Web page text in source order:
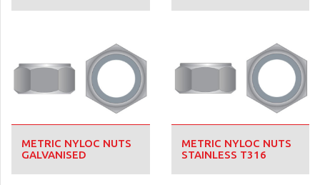
METRIC NYLOC NUTS
GALVANISED
METRIC NYLOC NUTS
STAINLESS T316